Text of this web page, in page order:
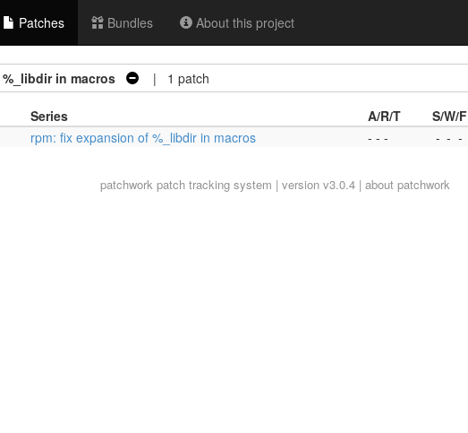
Patches Bundles About this project
in macros | 1 patch
Series A/R/T S/W/F
rpm: fix expansion of %_libdir in macros - - - - - -
patchworkpatch tracking system | version v3.0.4 | about patchwork